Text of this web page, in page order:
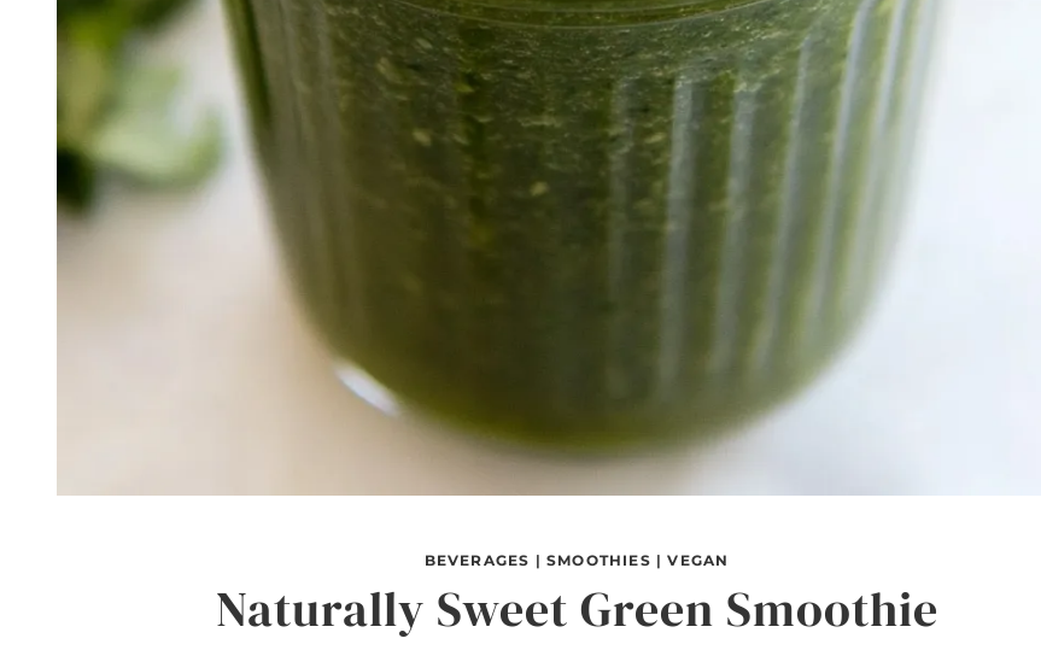
BEVERAGES | SMOOTHIES |VEGAN
Naturally Sweet Green Smoothie